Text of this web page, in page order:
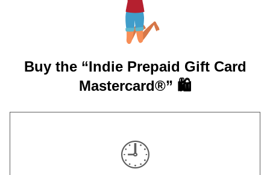
Buy the “Indie Prepaid Gift Card
Mastercard®” 🛍️
🕘